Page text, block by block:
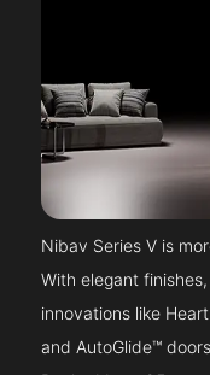
Nibav Series V is
With elegant
innovations like
and AutoGlide™